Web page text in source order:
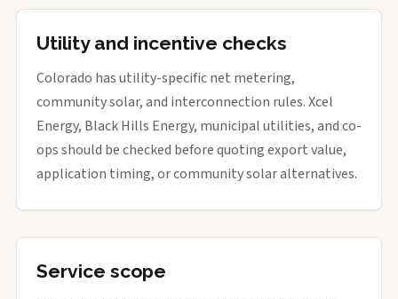
Utility and incentive checks
Colorado has utility-specific net metering,
community solar, and interconnection rules. Xcel
Energy, Black Hills Energy, municipal utilities, and co-
ops should be checked before quoting export value,
application timing, or community solar alternatives.
Service scope